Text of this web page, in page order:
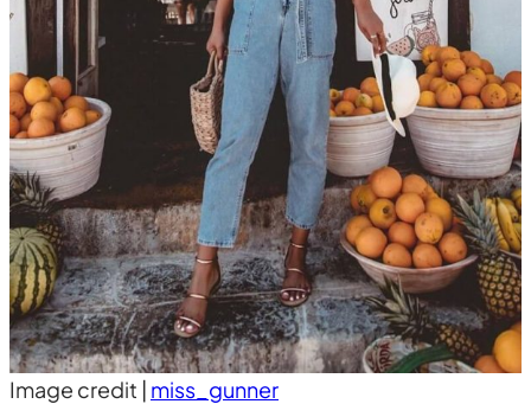
Image credit | miss_gunner